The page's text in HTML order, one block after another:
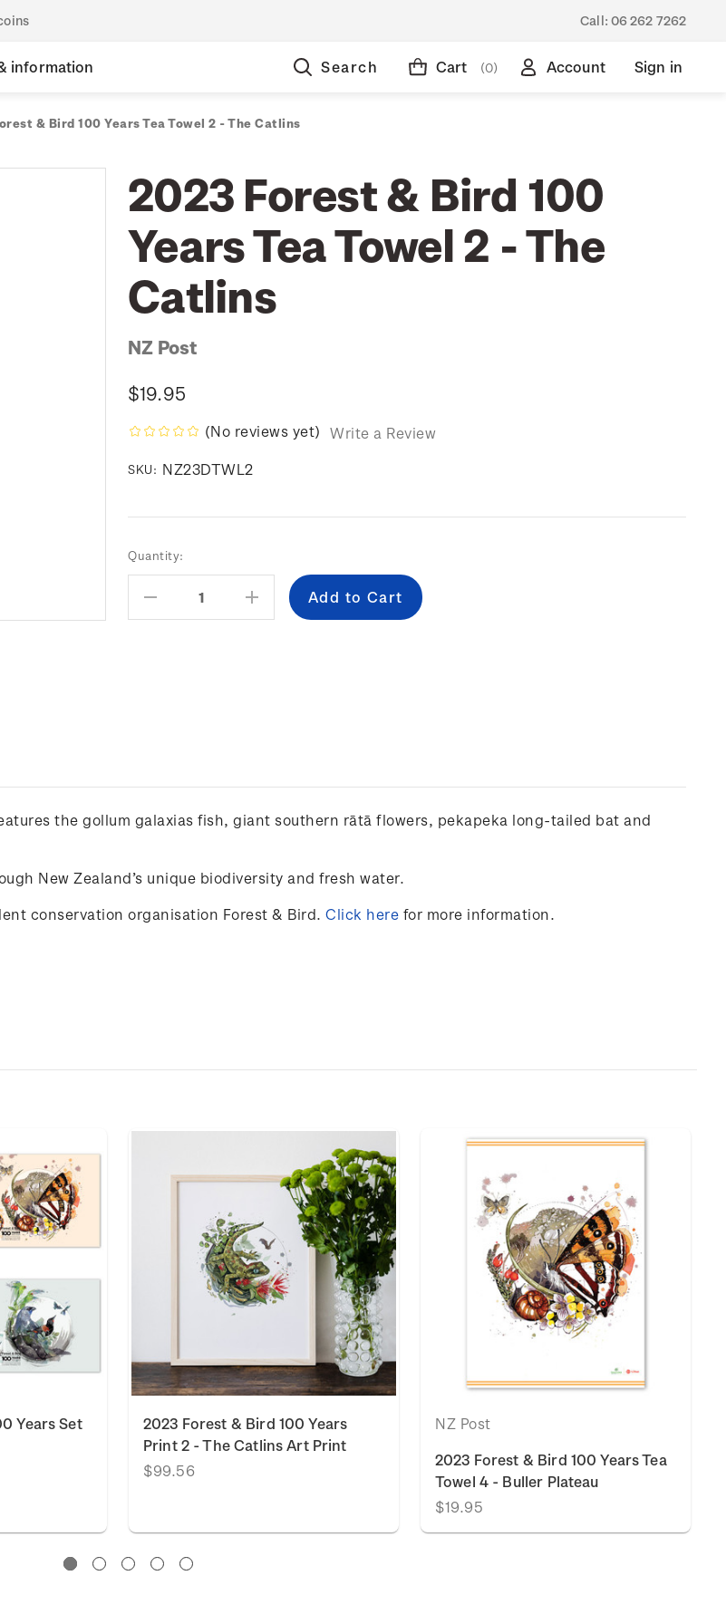
Call: 06 262 7262
information Search Cart (0) Account Sign in
& Bird 100 Years Tea Towel 2 - The Catlins
2023 Forest & Bird 100
Years Tea Towel 2 - The
Catlins
NZ Post
$19.95
(No reviews yet) Write a Review
SKU: NZ23DTWL2
Current
Stock:
Quantity:
Decrease
Quantity:
Increase
Quantity:
the gollum galaxias fish, giant southern rātā flowers, pekapeka long-tailed bat and
New Zealand’s unique biodiversity and fresh water.
conservation organisation Forest & Bird. Click here for more information.
Years Set
2023 Forest & Bird 100 Years
Print 2 - The Catlins Art Print
$99.56
NZ Post
2023 Forest & Bird 100 Years Tea
Towel 4 - Buller Plateau
$19.95